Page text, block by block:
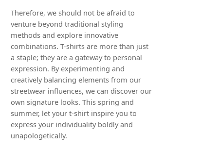
Therefore, we should not be afraid to
venture beyond traditional styling
methods and explore innovative
combinations. T-shirts are more than just
a staple; they are a gateway to personal
expression. By experimenting and
creatively balancing elements from our
streetwear influences, we can discover our
own signature looks. This spring and
summer, let your t-shirt inspire you to
express your individuality boldly and
unapologetically.